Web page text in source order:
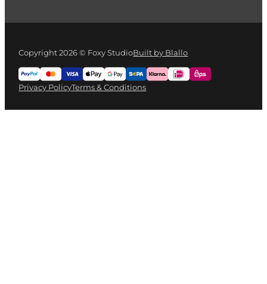
Copyright 2026 © Foxy StudioBuilt by Blallo
Privacy PolicyTerms & Conditions